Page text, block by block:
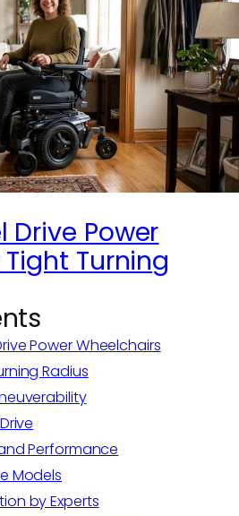
Drive Power
Turning
Power Wheelchairs
Radius
Performance
Models
by Experts